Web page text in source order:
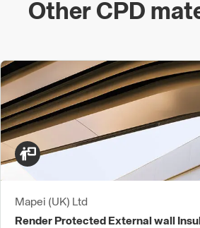
Other CPD
Mapei (UK) Ltd
Render Protected External wall